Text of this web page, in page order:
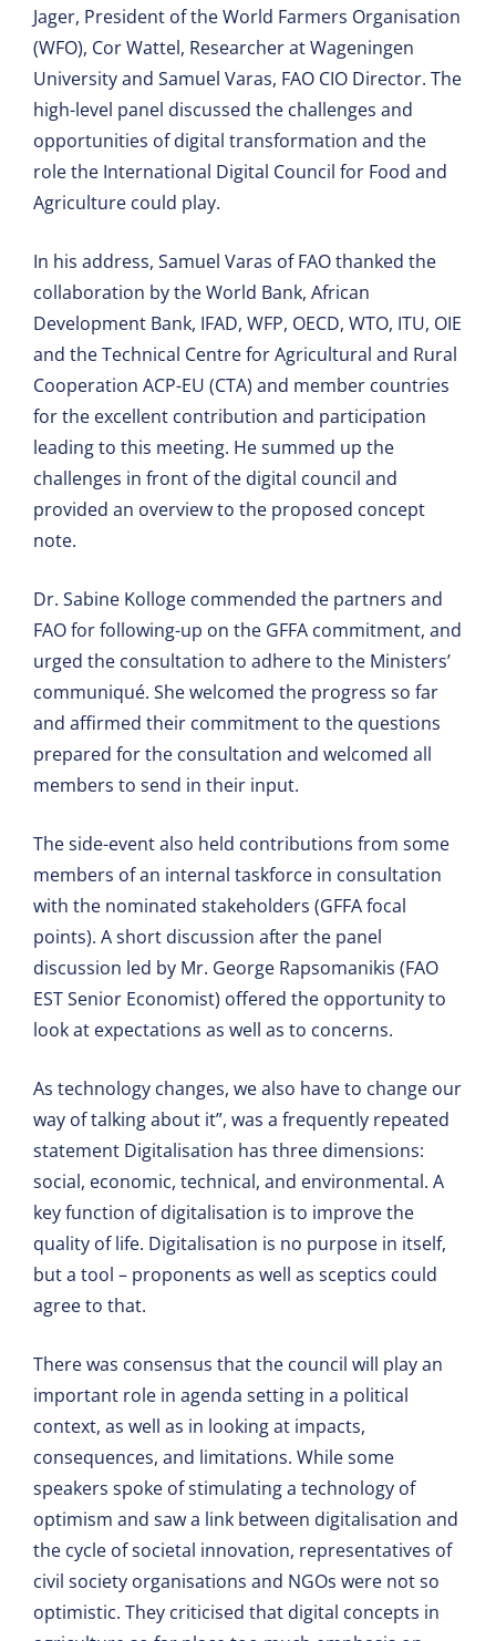
Jager, President of the World Farmers Organisation
(WFO), Cor Wattel, Researcher at Wageningen
University and Samuel Varas, FAO CIO Director. The
high-level panel discussed the challenges and
opportunities of digital transformation and the
role the International Digital Council for Food and
Agriculture could play.
In his address, Samuel Varas of FAO thanked the
collaboration by the World Bank, African
Development Bank, IFAD, WFP, OECD, WTO, ITU, OIE
and the Technical Centre for Agricultural and Rural
Cooperation ACP-EU (CTA) and member countries
for the excellent contribution and participation
leading to this meeting. He summed up the
challenges in front of the digital council and
provided an overview to the proposed concept
note.
Dr. Sabine Kolloge commended the partners and
FAO for following-up on the GFFA commitment, and
urged the consultation to adhere to the Ministers’
communiqué. She welcomed the progress so far
and affirmed their commitment to the questions
prepared for the consultation and welcomed all
members to send in their input.
The side-event also held contributions from some
members of an internal taskforce in consultation
with the nominated stakeholders (GFFA focal
points). A short discussion after the panel
discussion led by Mr. George Rapsomanikis (FAO
EST Senior Economist) offered the opportunity to
look at expectations as well as to concerns.
As technology changes, we also have to change our
way of talking about it”, was a frequently repeated
statement Digitalisation has three dimensions:
social, economic, technical, and environmental. A
key function of digitalisation is to improve the
quality of life. Digitalisation is no purpose in itself,
but a tool – proponents as well as sceptics could
agree to that.
There was consensus that the council will play an
important role in agenda setting in a political
context, as well as in looking at impacts,
consequences, and limitations. While some
speakers spoke of stimulating a technology of
optimism and saw a link between digitalisation and
the cycle of societal innovation, representatives of
civil society organisations and NGOs were not so
optimistic. They criticised that digital concepts in